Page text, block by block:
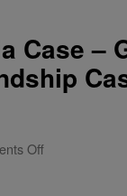
Case –
Offon